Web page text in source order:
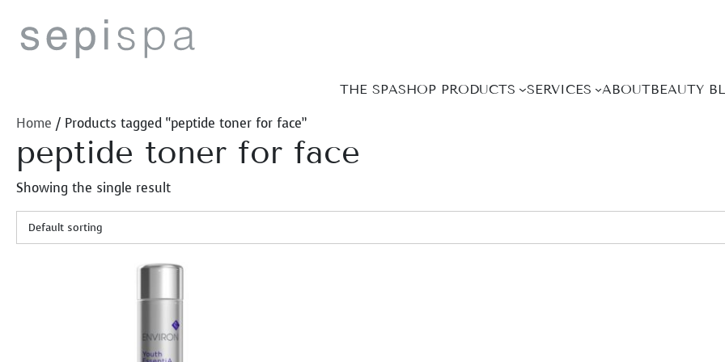
content
THE SPASHOP PRODUCTS SERVICES ABOUTBEAUTY
Home / Products tagged “peptide toner for face”
peptide toner for face
Showing the single result